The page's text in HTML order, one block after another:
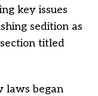
key issues
sedition as
titled
laws began